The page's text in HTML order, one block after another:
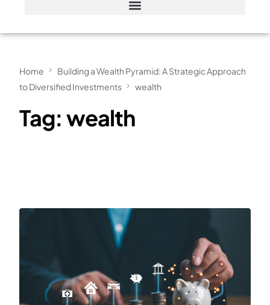
Home
Building a Wealth Pyramid: A Strategic Approach
to Diversified Investments
wealth
Tag: wealth